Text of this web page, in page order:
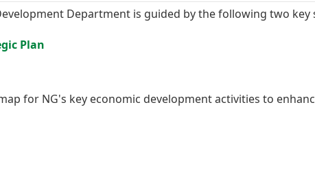
Department is guided by the following two key
Plan
for NG's key economic development activities to